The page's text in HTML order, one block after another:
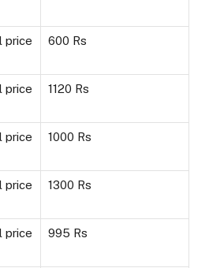
price
600 Rs
price
1120 Rs
price
1000 Rs
price
1300 Rs
price
995 Rs